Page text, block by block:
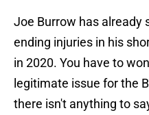
Joe Burrow has already
ending injuries in his
in 2020. You have to
legitimate issue for the
there isn't anything to